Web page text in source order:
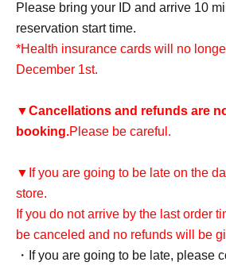
Please bring your ID and arrive 10
reservation start time.
*Health insurance cards will no
December 1st.
▼Cancellations and refunds are
booking.Please be careful.
▼If you are going to be late on the
store.
If you do not arrive by the last order
be canceled and no refunds will be
・If you are going to be late, please